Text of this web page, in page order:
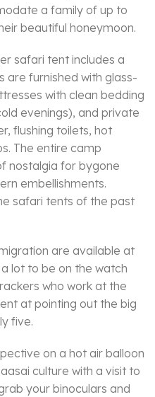
a family of up to
beautiful honeymoon.
safari tent includes a
are furnished with glass-
with clean bedding
evenings), and private
flushing toilets, hot
The entire camp
nostalgia for bygone
embellishments.
safari tents of the past
are available at
lot to be on the watch
who work at the
at pointing out the big
five.
on a hot air balloon
culture with a visit to
your binoculars and